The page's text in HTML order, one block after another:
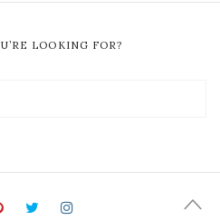
LOOKING FOR?